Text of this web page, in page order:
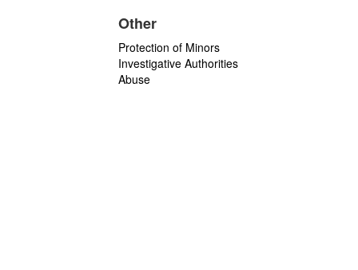
Other
Protection of Minors
Investigative Authorities
Abuse